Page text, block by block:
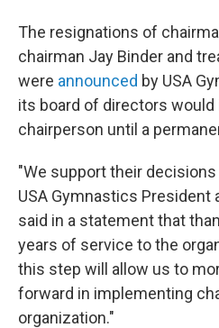
The resignations of
chairman Jay Binder and
were announced by USA
its board of directors
chairperson until a
"We support their
USA Gymnastics President
said in a statement that
years of service to the
this step will allow us to
forward in implementing
organization."